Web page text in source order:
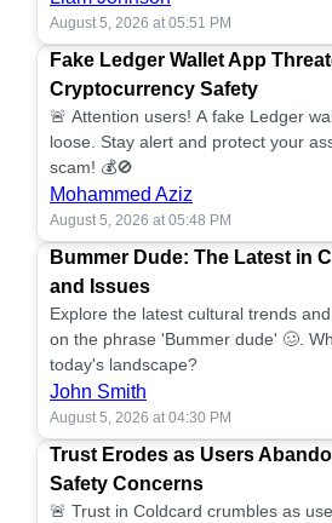
August 5, 2026 at 05:51 PM
Fake Ledger Wallet App
Cryptocurrency Safety
🚨 Attention users! A fake Ledger
loose. Stay alert and protect your
scam! 💰🚫
Mohammed Aziz
August 5, 2026 at 05:48 PM
Bummer Dude: The Latest in
and Issues
Explore the latest cultural trends
on the phrase 'Bummer dude' 🥴.
today's landscape?
John Smith
August 5, 2026 at 04:30 PM
Trust Erodes as Users
Safety Concerns
🚨 Trust in Coldcard crumbles as